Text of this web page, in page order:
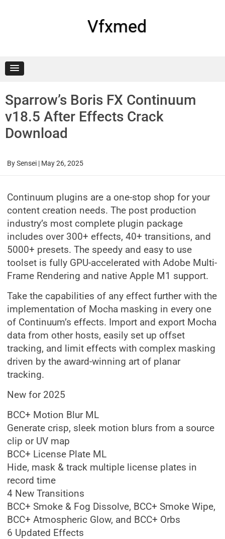
Vfxmed
Sparrow’s Boris FX Continuum
v18.5 After Effects Crack
Download
BySensei | May 26, 2025
Continuum plugins are a one-stop shop for your
content creation needs. The post production
industry’s most complete plugin package
includes over 300+ effects, 40+ transitions, and
5000+ presets. The speedy and easy to use
toolset is fully GPU-accelerated with Adobe Multi-
Frame Rendering and native Apple M1 support.
Take the capabilities of any effect further with the
implementation of Mocha masking in every one
of Continuum’s effects. Import and export Mocha
data from other hosts, easily set up offset
tracking, and limit effects with complex masking
driven by the award-winning art of planar
tracking.
New for 2025
BCC+ Motion Blur ML
Generate crisp, sleek motion blurs from a source
clip or UV map
BCC+ License Plate ML
Hide, mask & track multiple license plates in
record time
4 New Transitions
BCC+ Smoke & Fog Dissolve, BCC+ Smoke Wipe,
BCC+ Atmospheric Glow, and BCC+ Orbs
6 Updated Effects